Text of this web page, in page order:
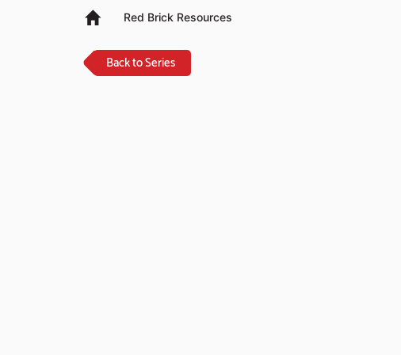
Red Brick Resources
Back to Series